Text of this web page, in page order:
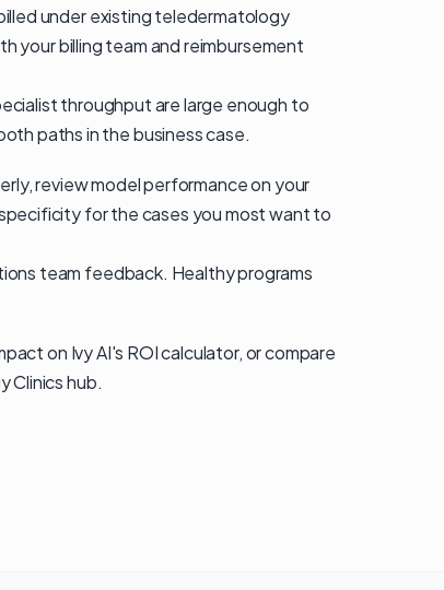
under existing teledermatology
your billing team and reimbursement
throughput are large enough to
paths in the business case.
review model performance on your
for the cases you most want to
team feedback. Healthy programs
on Ivy AI's ROI calculator, or compare
Clinicshub.